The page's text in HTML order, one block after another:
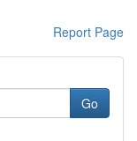
Report Page
Go